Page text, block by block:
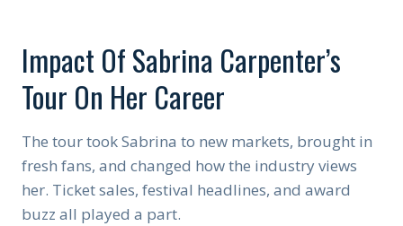
Impact Of Sabrina Carpenter’s
Tour On Her Career
The tour took Sabrina to new markets, brought in
fresh fans, and changed how the industry views
her. Ticket sales, festival headlines, and award
buzz all played a part.